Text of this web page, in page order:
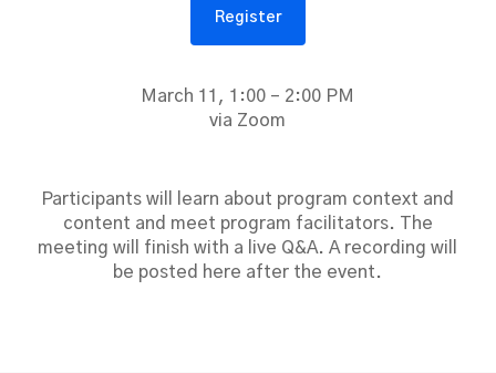
Register
March 11, 1:00 – 2:00 PM
via Zoom
Participants will learn about program context and
content and meet program facilitators. The
meeting will finish with a live Q&A. A recording will
be posted here after the event.